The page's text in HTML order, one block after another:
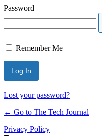
Password
Remember Me
Lost your password?
← Go to The Tech Journal
Privacy Policy